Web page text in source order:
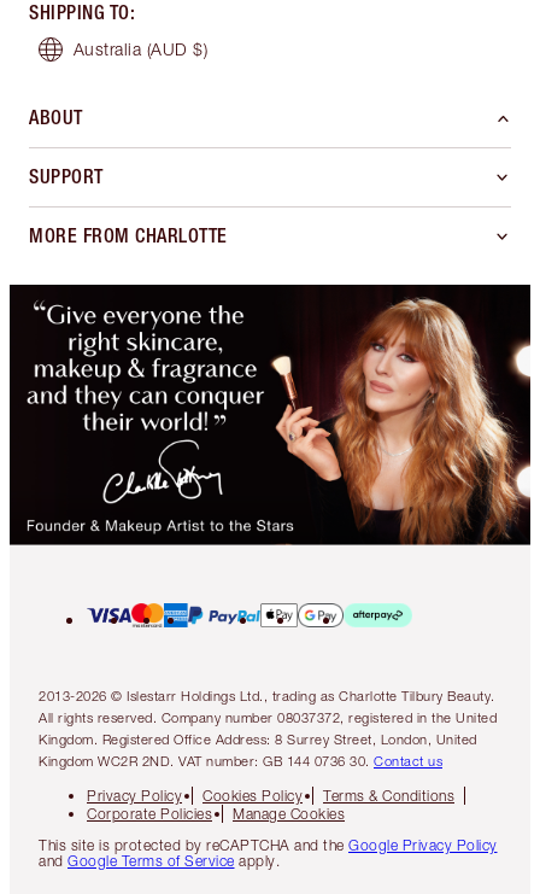
SHIPPING TO:
Australia (AUD $)
ABOUT
SUPPORT
MORE FROM CHARLOTTE
2013-2026 © Islestarr Holdings Ltd., trading as Charlotte Tilbury Beauty.
All rights reserved. Company number 08037372, registered in the United
Kingdom. Registered Office Address: 8 Surrey Street, London, United
Kingdom WC2R 2ND. VAT number: GB 144 0736 30. Contact us
Privacy Policy Cookies Policy
Terms & Conditions
Corporate Policies
Manage Cookies
This site is protected by reCAPTCHA and the Google Privacy Policy
and Google Terms of Service apply.